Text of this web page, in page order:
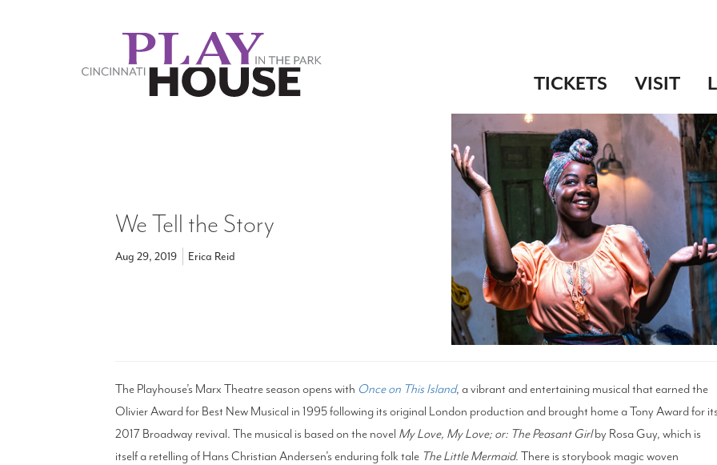
TICKETS VISIT
We Tell the Story
Aug 29, 2019 Erica Reid
The Playhouse’s Marx Theatre season opens with Once on This Island, a vibrant and entertaining musical that earned the
Olivier Award for Best New Musical in 1995 following its original London production and brought home a Tony Award for
2017 Broadway revival. The musical is based on the novel My Love, My Love; or: ThePeasant Girlby Rosa Guy, which is
itself a retelling of Hans Christian Andersen’s enduring folk tale The Little Mermaid. There is storybook magic woven